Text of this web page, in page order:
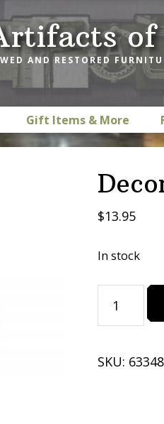
of
AND RESTORED
Gift Items & More
$13.95
In stock
Wax
quantity
SKU: